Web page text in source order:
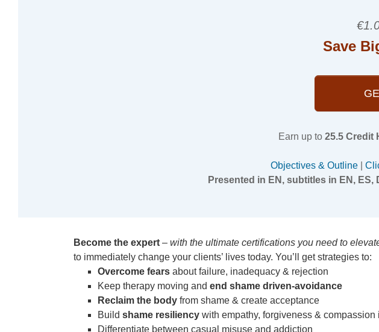
Save
Earn up to 25.5 Credit
Objectives & Outline
Presented in EN, subtitles in EN, ES,
Become the expert – with the ultimate certifications you need to
to immediately change your clients’ lives today. You’ll get strategies to:
Overcome fears about failure, inadequacy & rejection
Keep therapy moving and end shame driven-avoidance
Reclaim the body from shame & create acceptance
Build shame resiliency with empathy, forgiveness & compassion
Differentiate between casual misuse and addiction